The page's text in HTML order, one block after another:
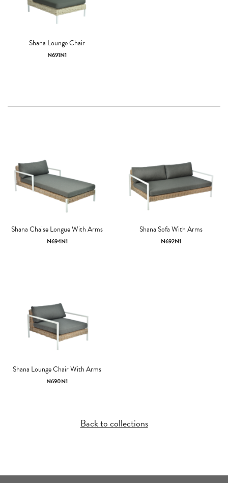
Shana Lounge Chair
N691N1
Shana Chaise Longue With Arms
N694N1
Shana Sofa With Arms
N692N1
Shana Lounge Chair With Arms
N690N1
Back to collections